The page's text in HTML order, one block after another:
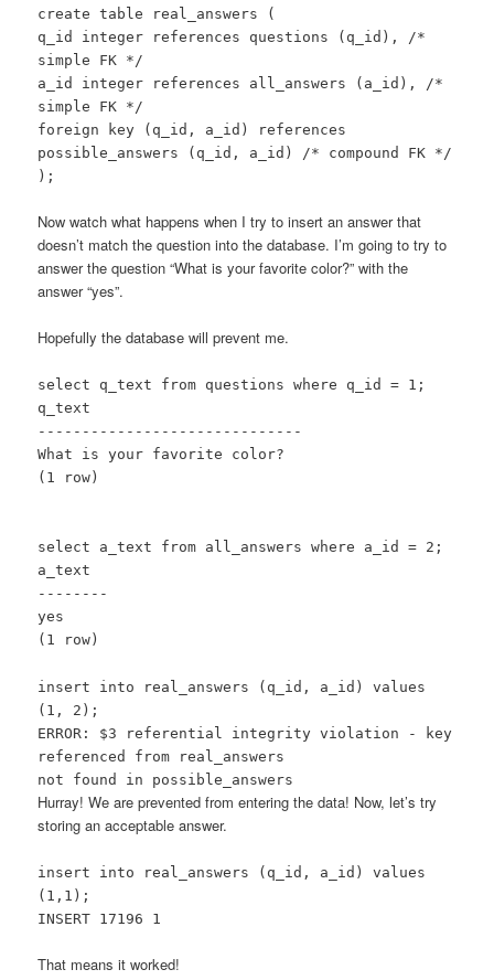
create table real_answers (
q_id integer references questions (q_id), /*
simple FK */
a_id integer references all_answers (a_id), /*
simple FK */
foreign key (q_id, a_id) references
possible_answers (q_id, a_id) /* compound FK */
);
Now watch what happens when I try to insert an answer that
doesn’t match the question into the database. I’m going to try to
answer the question “What is your favorite color?” with the
answer “yes”.
Hopefully the database will prevent me.
select q_text from questions where q_id = 1;
q_text
------------------------------
What is your favorite color?
(1 row)
select a_text from all_answers where a_id = 2;
a_text
--------
yes
(1 row)
insert into real_answers (q_id, a_id) values
(1, 2);
ERROR: $3 referential integrity violation - key
referenced from real_answers
not found in possible_answers
Hurray! We are prevented from entering the data! Now, let’s try
storing an acceptable answer.
insert into real_answers (q_id, a_id) values
(1,1);
INSERT 17196 1
That means it worked!